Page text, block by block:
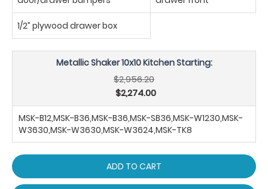
1/2” plywood drawer box
Metallic Shaker 10x10 Kitchen Starting:
$2,956.20
$2,274.00
MSK-B12,MSK-B36,MSK-B36,MSK-SB36,MSK-W1230,MSK-
W3630,MSK-W3630,MSK-W3624,MSK-TK8
ADD TO CART